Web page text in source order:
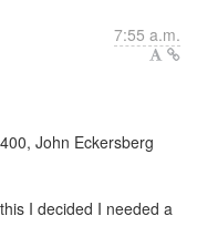
7:55 a.m.
John Eckersberg
I decided I needed a